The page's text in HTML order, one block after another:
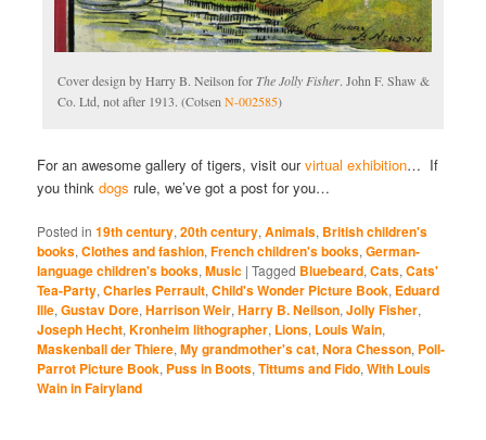
Cover design by Harry B. Neilson for The Jolly Fisher. John F. Shaw &
Co. Ltd, not after 1913. (CotsenN-002585)
For an awesome gallery of tigers, visit ourvirtual exhibition… If
you thinkdogs rule, we’ve got a post for you…
Posted in 19th century,20th century,Animals, British children's
books,Clothes and fashion,French children's books,German-
language children's books,Music |Tagged Bluebeard,Cats,Cats'
Tea-Party,Charles Perrault,Child's Wonder Picture Book, Eduard
Ille,Gustav Dore,Harrison Weir,Harry B. Neilson,Jolly Fisher,
Joseph Hecht,Kronheim lithographer, Lions, Louis Wain,
Maskenball der Thiere,My grandmother's cat,Nora Chesson, Poll-
Parrot Picture Book, Puss in Boots,Tittums and Fido,With Louis
Wain in Fairyland